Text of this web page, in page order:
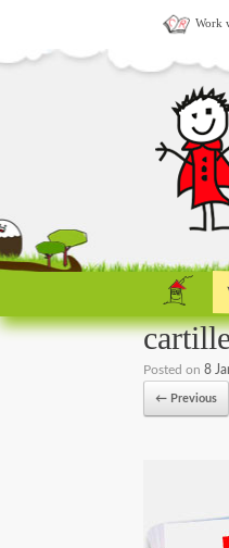
Work
Posted on 8
← Previous